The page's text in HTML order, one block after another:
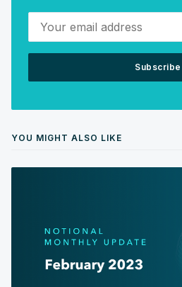
Your email address
Subscribe
YOU MIGHT ALSO LIKE